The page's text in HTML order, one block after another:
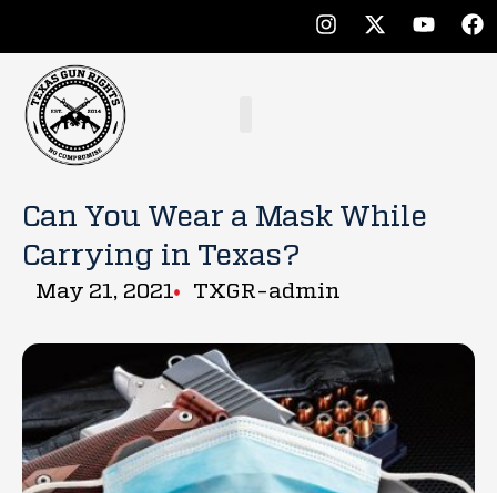
Can You Wear a Mask While
Carrying in Texas?
May 21, 2021 TXGR-admin